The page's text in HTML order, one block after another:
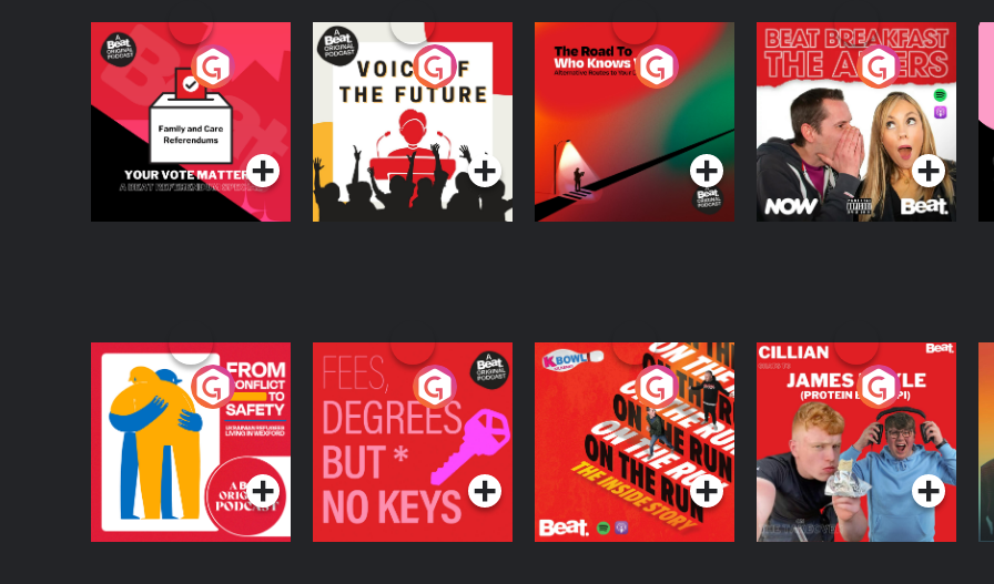
Your Vote Matters - A
Beat News
Referendum Special
Podcast Series
Voice of the Future
Podcast Series
The Road To Who
Knows Where
The Afters
Podcast Series
From Conflict to
Safety: Ukrainian
Refugees Living in
Wexford
Podcast Series
Fees Degrees but No
Keys
Podcast Series
On The Run: The
Inside Story
Podcast Series
Cillian chats to
Protein Bor Papi on
The Takeover
Podcast Series